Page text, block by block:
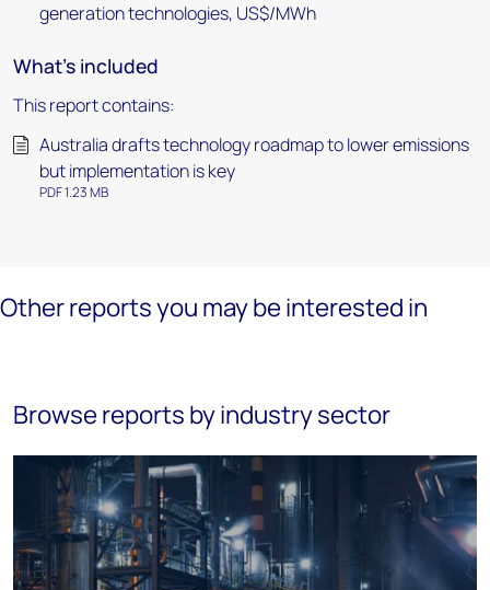
generation technologies, US$/MWh
What's included
This report contains:
Australia drafts technology roadmap to lower emissions
but implementation is key
PDF 1.23 MB
Other reports you may be interested in
Browse reports by industry sector